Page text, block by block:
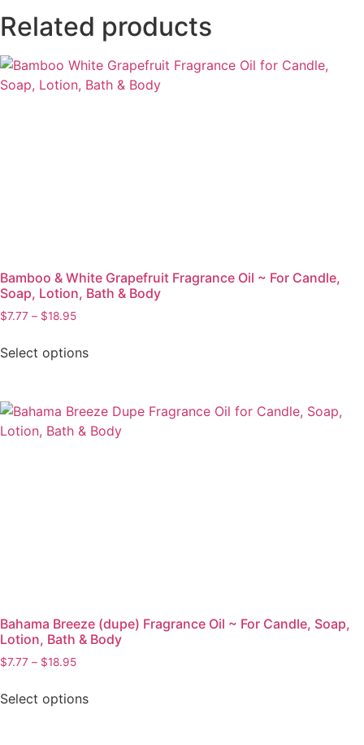
Related products
Bamboo & White Grapefruit Fragrance Oil ~ For Candle,
Soap, Lotion, Bath & Body
$7.77 – $18.95
Select options
Bahama Breeze (dupe) Fragrance Oil ~ For Candle, Soap,
Lotion, Bath & Body
$7.77 – $18.95
Select options